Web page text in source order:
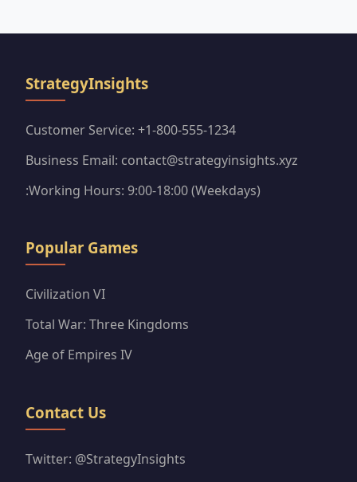
StrategyInsights
Customer Service: +1-800-555-1234
Business Email: contact@strategyinsights.xyz
:Working Hours: 9:00-18:00 (Weekdays)
Popular Games
Civilization VI
Total War: Three Kingdoms
Age of Empires IV
Contact Us
Twitter: @StrategyInsights